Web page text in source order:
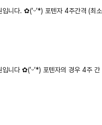
니다. ✿(′ᵕ′*) 포텐자 4주간격 (최소
입니다 ✿(′ᵕ′*) 포텐자의 경우 4주 간